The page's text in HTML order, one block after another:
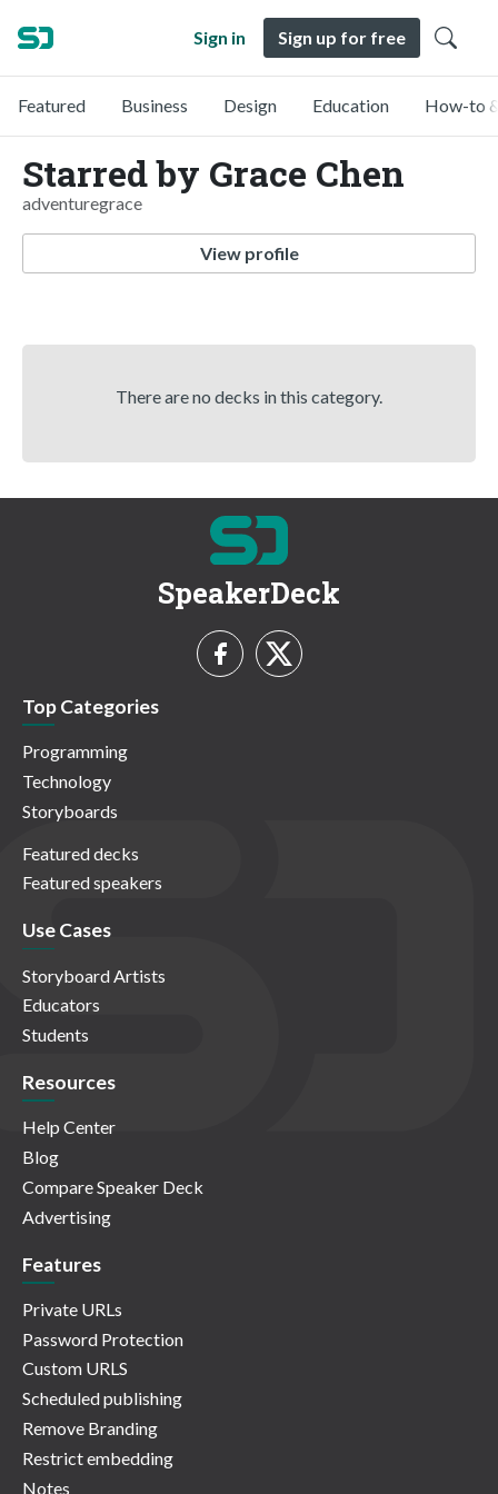
Sign in Sign up for free
Featured Business Design Education How-to
Starred by Grace Chen
adventuregrace
View profile
There are no decks in this category.
SpeakerDeck
Top Categories
Programming
Technology
Storyboards
Featured decks
Featured speakers
Use Cases
Storyboard Artists
Educators
Students
Resources
Help Center
Blog
Compare Speaker Deck
Advertising
Features
Private URLs
Password Protection
Custom URLS
Scheduled publishing
Remove Branding
Restrict embedding
Notes